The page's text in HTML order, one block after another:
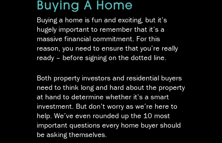
Buying A Home
Buying a home is fun and exciting, but it’s
hugely important to remember that it’s a
massive financial commitment. For this
reason, you need to ensure that you’re really
ready – before signing on the dotted line.
Both property investors and residential buyers
need to think long and hard about the property
at hand to determine whether it’s a smart
investment. But don’t worry as we’re here to
help. We’ve even rounded up the 10 most
important questions every home buyer should
be asking themselves.